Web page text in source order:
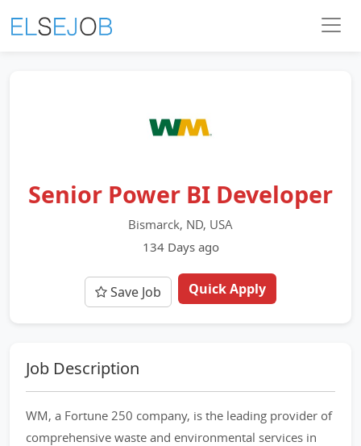
Senior Power BI Developer
Bismarck, ND, USA
134 Days ago
Save Job Quick Apply
Job Description
WM, a Fortune 250 company, is the leading provider of
comprehensive waste and environmental services in